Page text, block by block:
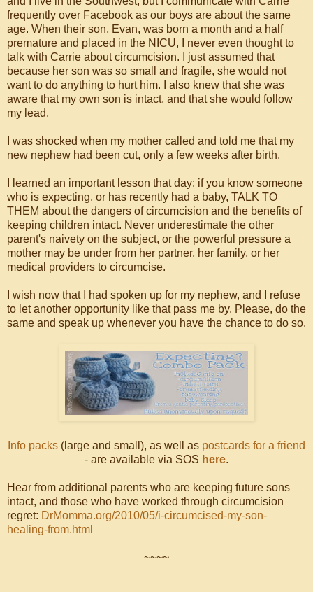
frequently over Facebook as our boys are about the same
age. When their son, Evan, was born a month and a half
premature and placed in the NICU, I never even thought to
talk with Carrie about circumcision. I just assumed that
because her son was so small and fragile, she would not
want to do anything to hurt him. I also knew that she was
aware that my own son is intact, and that she would follow
my lead.
I was shocked when my mother called and told me that my
new nephew had been cut, only a few weeks after birth.
I learned an important lesson that day: if you know someone
who is expecting, or has recently had a baby, TALK TO
THEM about the dangers of circumcision and the benefits of
keeping children intact. Never underestimate the other
parent's naivety on the subject, or the powerful pressure a
mother may be under from her partner, her family, or her
medical providers to circumcise.
I wish now that I had spoken up for my nephew, and I refuse
to let another opportunity like that pass me by. Please, do the
same and speak up whenever you have the chance to do so.
Info packs (large and small), as well as postcards for a friend
- are available via SOS here.
Hear from additional parents who are keeping future sons
intact, and those who have worked through circumcision
regret: DrMomma.org/2010/05/i-circumcised-my-son-
healing-from.html
~~~~